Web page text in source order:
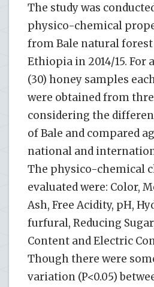
The study was
physico-chemical
from Bale natural
Ethiopia in 2014/15.
(30) honey samples
were obtained from
considering the
of Bale and compared
national and
The physico-chemical
evaluated were: Color,
Ash, Free Acidity, pH,
furfural, Reducing
Content and Electric
Though there were
variation (P<0.05)